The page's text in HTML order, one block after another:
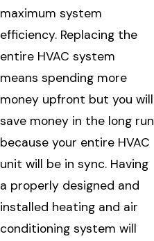
maximum system
efficiency. Replacing the
entire HVAC system
means spending more
money upfront but you will
save money in the long run
because your entire HVAC
unit will be in sync. Having
a properly designed and
installed heating and air
conditioning system will